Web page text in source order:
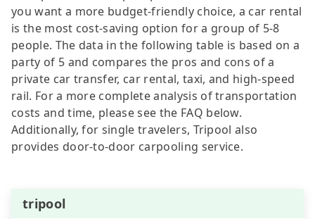
you want a more budget-friendly choice, a car rental
is the most cost-saving option for a group of 5-8
people. The data in the following table is based on a
party of 5 and compares the pros and cons of a
private car transfer, car rental, taxi, and high-speed
rail. For a more complete analysis of transportation
costs and time, please see the FAQ below.
Additionally, for single travelers, Tripool also
provides door-to-door carpooling service.
tripool